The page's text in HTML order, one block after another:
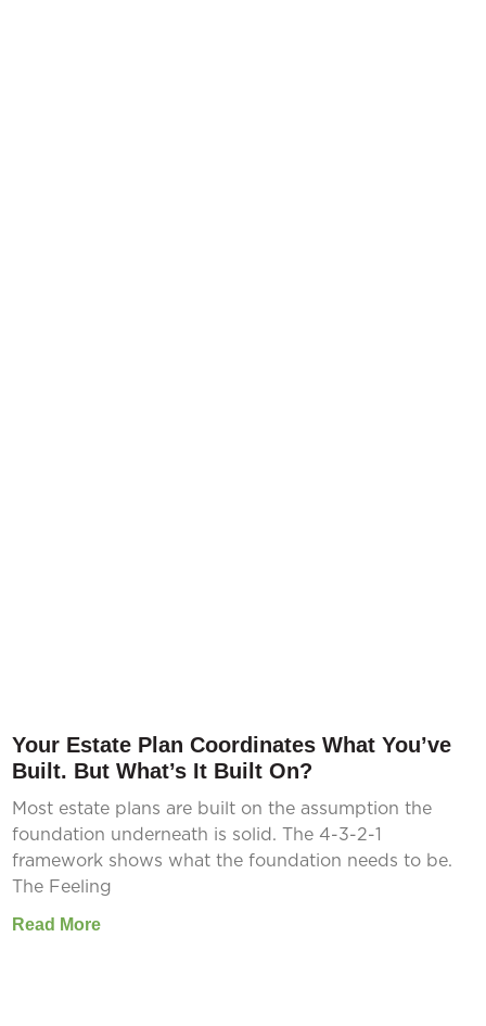
Your Estate Plan Coordinates What You’ve
Built. But What’s It Built On?
Most estate plans are built on the assumption the
foundation underneath is solid. The 4-3-2-1
framework shows what the foundation needs to be.
The Feeling
Read More